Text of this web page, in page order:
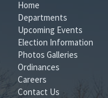
Home
Departments
Upcoming Events
Election Information
Photos Galleries
Ordinances
Careers
Contact Us